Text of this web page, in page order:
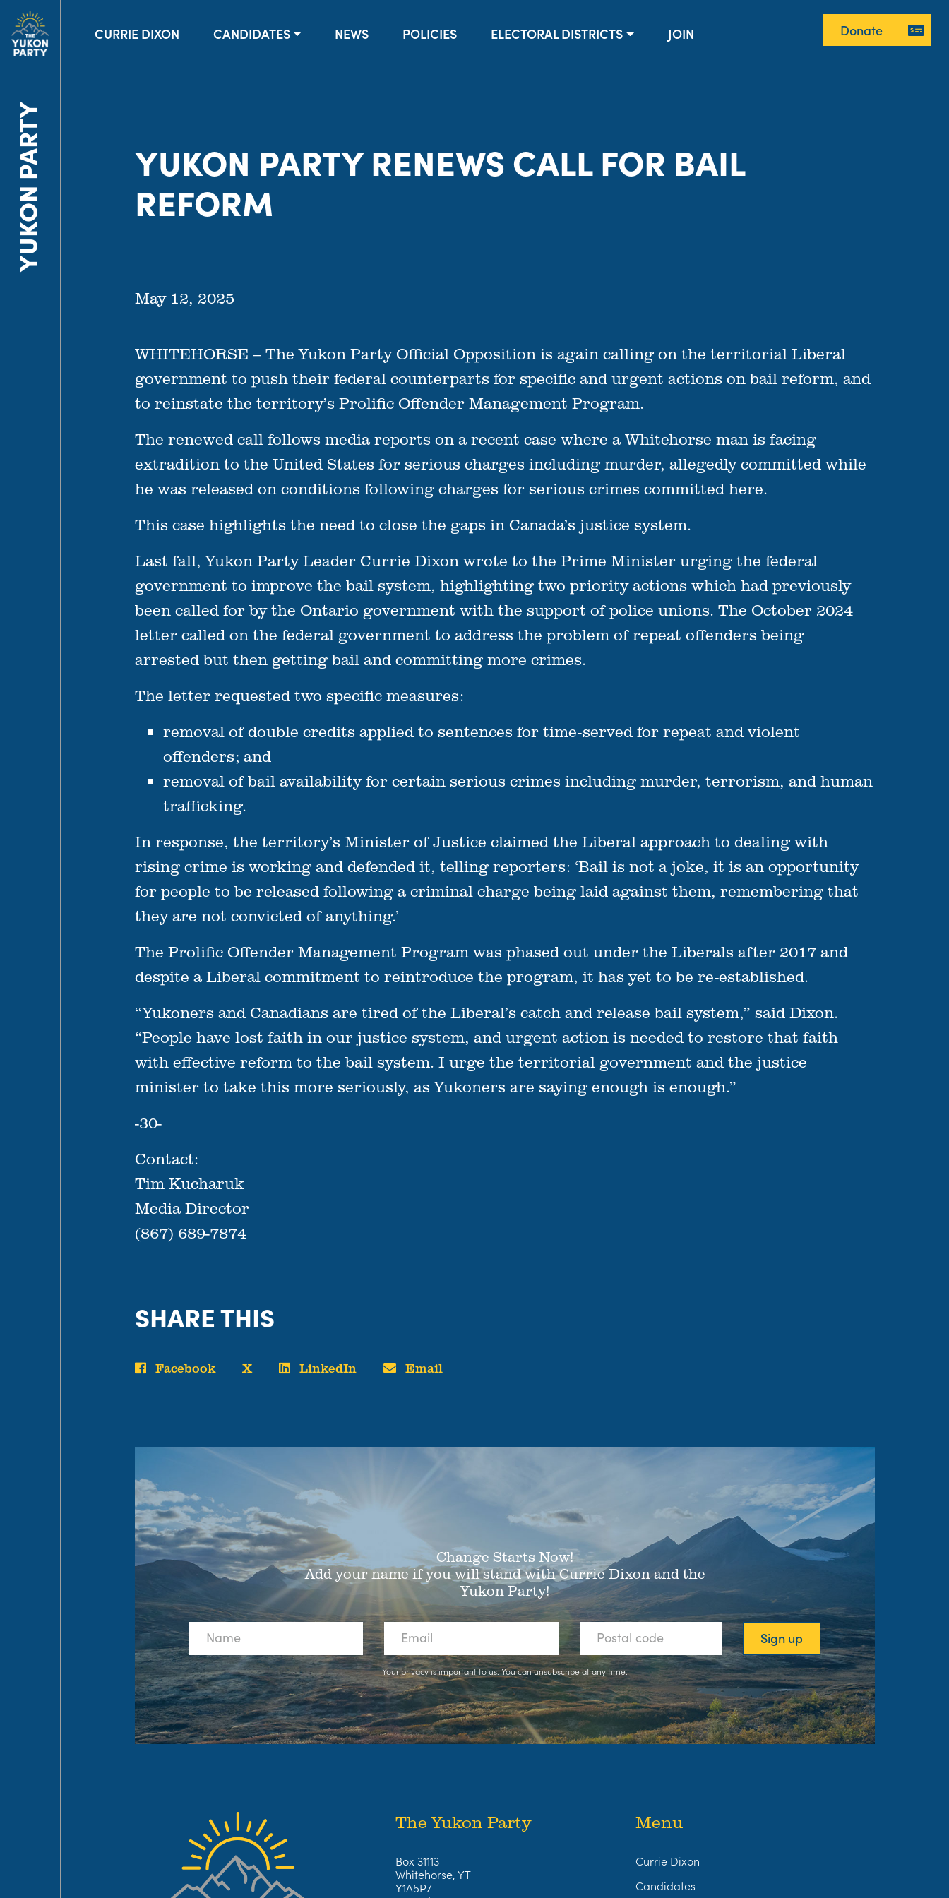
CURRIE DIXON CANDIDATES NEWS POLICIES ELECTORAL DISTRICTS JOIN
Donate
YUKON PARTY
YUKON PARTY RENEWS CALL FOR BAIL
REFORM
May 12, 2025
WHITEHORSE – The Yukon Party Official Opposition is again calling on the territorial Liberal
government to push their federal counterparts for specific and urgent actions on bail reform, and
to reinstate the territory’s Prolific Offender Management Program.
The renewed call follows media reports on a recent case where a Whitehorse man is facing
extradition to the United States for serious charges including murder, allegedly committed while
he was released on conditions following charges for serious crimes committed here.
This case highlights the need to close the gaps in Canada’s justice system.
Last fall, Yukon Party Leader Currie Dixon wrote to the Prime Minister urging the federal
government to improve the bail system, highlighting two priority actions which had previously
been called for by the Ontario government with the support of police unions. The October 2024
letter called on the federal government to address the problem of repeat offenders being
arrested but then getting bail and committing more crimes.
The letter requested two specific measures:
removal of double credits applied to sentences for time-served for repeat and violent
offenders; and
removal of bail availability for certain serious crimes including murder, terrorism, and human
trafficking.
In response, the territory’s Minister of Justice claimed the Liberal approach to dealing with
rising crime is working and defended it, telling reporters: ‘Bail is not a joke, it is an opportunity
for people to be released following a criminal charge being laid against them, remembering that
they are not convicted of anything.’
The Prolific Offender Management Program was phased out under the Liberals after 2017 and
despite a Liberal commitment to reintroduce the program, it has yet to be re-established.
“Yukoners and Canadians are tired of the Liberal’s catch and release bail system,” said Dixon.
“People have lost faith in our justice system, and urgent action is needed to restore that faith
with effective reform to the bail system. I urge the territorial government and the justice
minister to take this more seriously, as Yukoners are saying enough is enough.”
-30-
Contact:
Tim Kucharuk
Media Director
(867) 689-7874
SHARE THIS
Facebook X LinkedIn Email
Change Starts Now!
Add your name if you will stand with Currie Dixon and the
Yukon Party!
Your privacy is important to us. You canunsubscribeat any time.
The Yukon Party
Box 31113
Whitehorse, YT
Y1A5P7
Menu
Currie Dixon
Candidates